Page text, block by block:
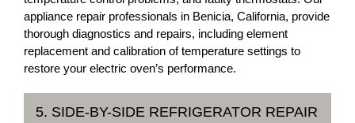
appliance repair professionals in Benicia, California, provide
thorough diagnostics and repairs, including element
replacement and calibration of temperature settings to
restore your electric oven’s performance.
5. SIDE-BY-SIDE REFRIGERATOR REPAIR